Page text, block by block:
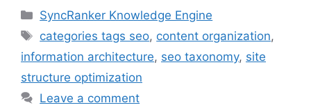
SyncRanker Knowledge Engine
categories tags seo, content organization,
information architecture, seo taxonomy, site
structure optimization
Leave a comment